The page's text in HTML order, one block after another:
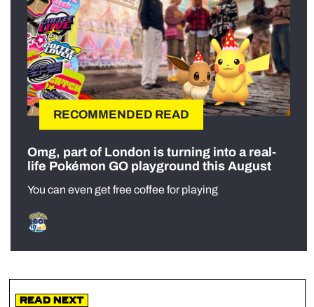
RECOMMENDED READ
Omg, part of London is turning into a real-
life Pokémon GO playground this August
You can even get free coffee for playing
Read Next